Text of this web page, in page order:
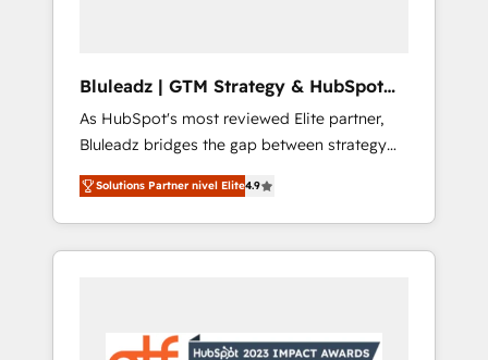
Bluleadz | GTM Strategy & HubSpot
Implementation
As HubSpot's most reviewed Elite partner,
Bluleadz bridges the gap between strategy
and execution. We don't just "set up tools" —
we install the GTM Operating System (GTM
OS) to align your leadership and engineer a
portal that drives predictable revenue
and Story to stop "accelerating a mess." ⚙️
Solutions Partner nivel Elite4.9